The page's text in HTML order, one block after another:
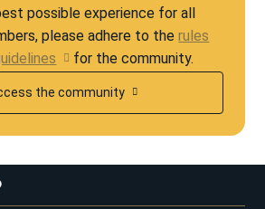
possible experience for all
please adhere to therules
for the community.
the community